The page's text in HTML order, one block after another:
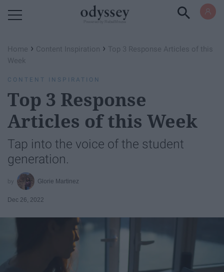
Home › Content Inspiration › Top 3 Response Articles of this
Week
CONTENT INSPIRATION
Top 3 Response
Articles of this Week
Tap into the voice of the student
generation.
Glorie Martinez
Dec 26, 2022